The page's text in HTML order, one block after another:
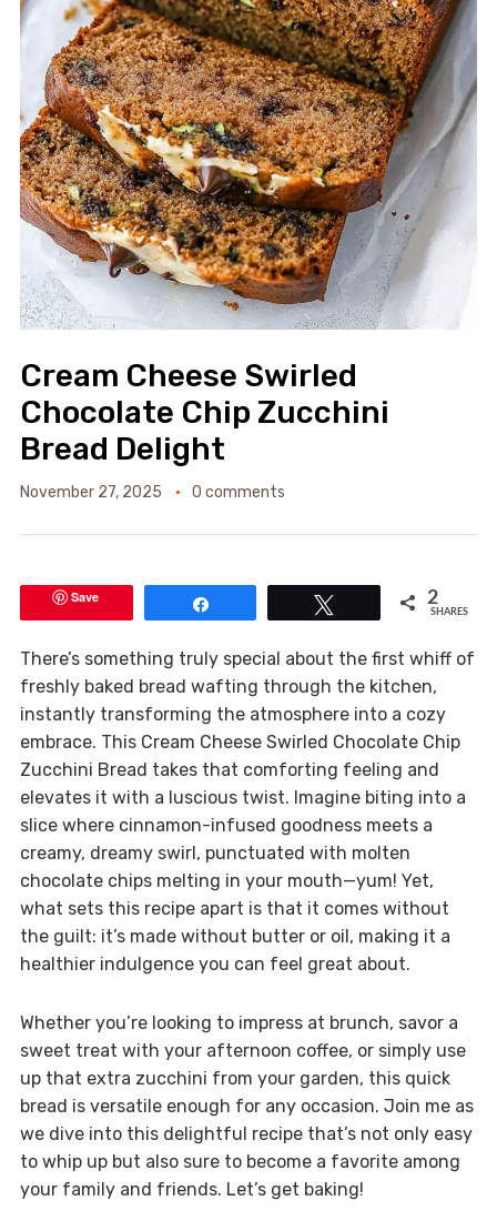
Cream Cheese Swirled
Chocolate Chip Zucchini
Bread Delight
November 27, 2025 0 comments
Save 2
SHARES
There’s something truly special about the first whiff of
freshly baked bread wafting through the kitchen,
instantly transforming the atmosphere into a cozy
embrace. This Cream Cheese Swirled Chocolate Chip
Zucchini Bread takes that comforting feeling and
elevates it with a luscious twist. Imagine biting into a
slice where cinnamon-infused goodness meets a
creamy, dreamy swirl, punctuated with molten
chocolate chips melting in your mouth—yum! Yet,
what sets this recipe apart is that it comes without
the guilt: it’s made without butter or oil, making it a
healthier indulgence you can feel great about.
Whether you’re looking to impress at brunch, savor a
sweet treat with your afternoon coffee, or simply use
up that extra zucchini from your garden, this quick
bread is versatile enough for any occasion. Join me as
we dive into this delightful recipe that’s not only easy
to whip up but also sure to become a favorite among
your family and friends. Let’s get baking!